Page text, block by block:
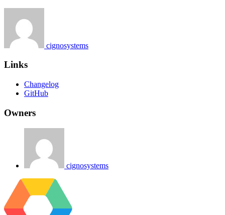
cignosystems
Links
Changelog
GitHub
Owners
cignosystems